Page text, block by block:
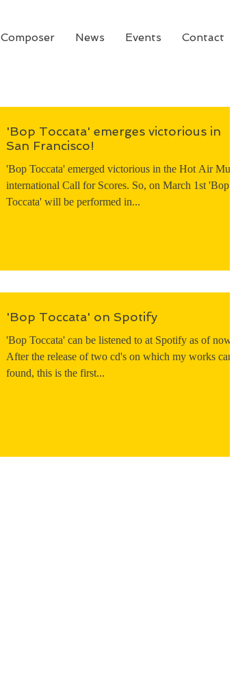
Composer News Events Contact
'Bop Toccata' emerges victorious in
San Francisco!
'Bop Toccata' emerged victorious in the Hot Air Music
international Call for Scores. So, on March 1st 'Bop
Toccata' will be performed in...
'Bop Toccata' on Spotify
'Bop Toccata' can be listened to at Spotify as of now.
After the release of two cd's on which my works can be
found, this is the first...